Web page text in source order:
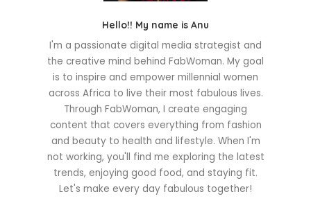
Hello!! My name is Anu
I'm a passionate digital media strategist and
the creative mind behind FabWoman. My goal
is to inspire and empower millennial women
across Africa to live their most fabulous lives.
Through FabWoman, I create engaging
content that covers everything from fashion
and beauty to health and lifestyle. When I'm
not working, you'll find me exploring the latest
trends, enjoying good food, and staying fit.
Let's make every day fabulous together!